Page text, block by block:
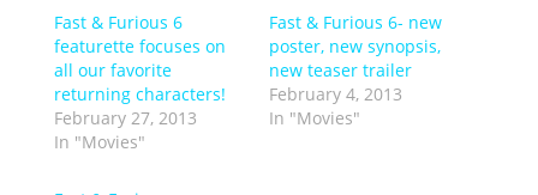
Fast & Furious 6
featurette focuses on
all our favorite
returning characters!
February 27, 2013
In "Movies"
Fast & Furious 6- new
poster, new synopsis,
new teaser trailer
February 4, 2013
In "Movies"